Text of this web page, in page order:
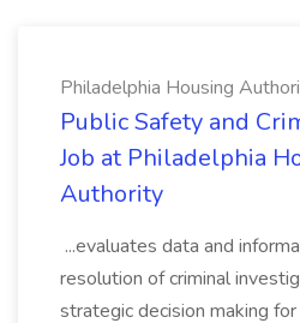
Philadelphia Housing
Public Safety and
Job at Philadelphia
Authority
...evaluates data and
resolution of criminal
strategic decision making